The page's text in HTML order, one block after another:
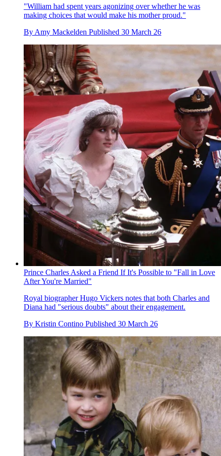
"William had spent years agonizing over whether he was
making choices that would make his mother proud."
By Amy Mackelden Published 30 March 26
Prince Charles Asked a Friend If It's Possible to "Fall in Love
After You're Married"
Royal biographer Hugo Vickers notes that both Charles and
Diana had "serious doubts" about their engagement.
By Kristin Contino Published 30 March 26